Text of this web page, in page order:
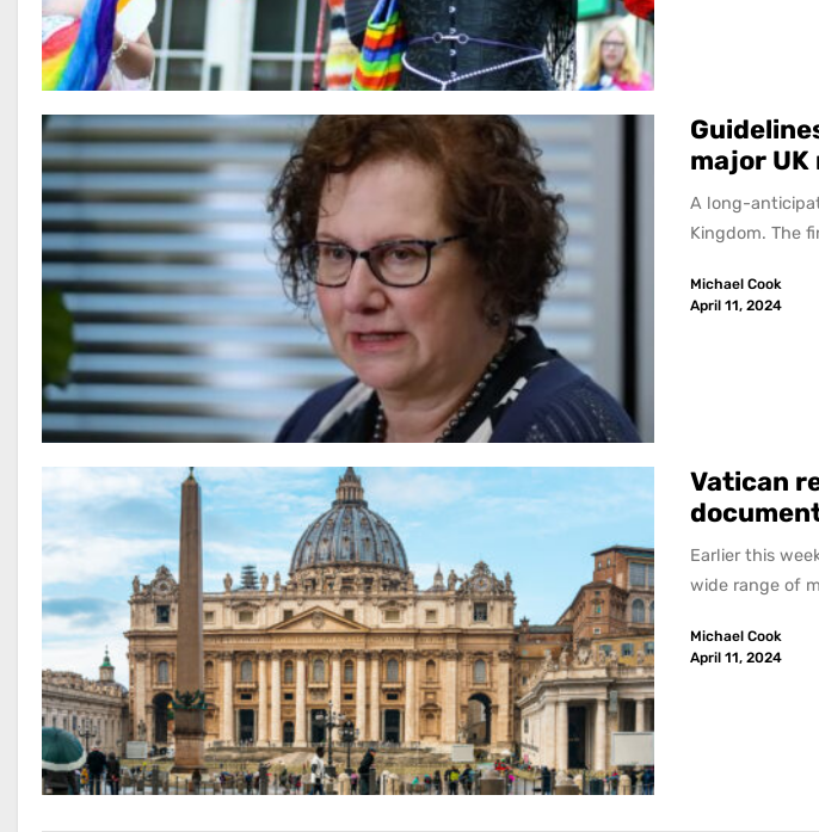
major
A long-
Kingdom. The
Michael Cook
April 11, 2024
Vatican
Earlier this
wide range of
Michael Cook
April 11, 2024